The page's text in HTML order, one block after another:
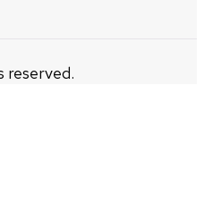
reserved.